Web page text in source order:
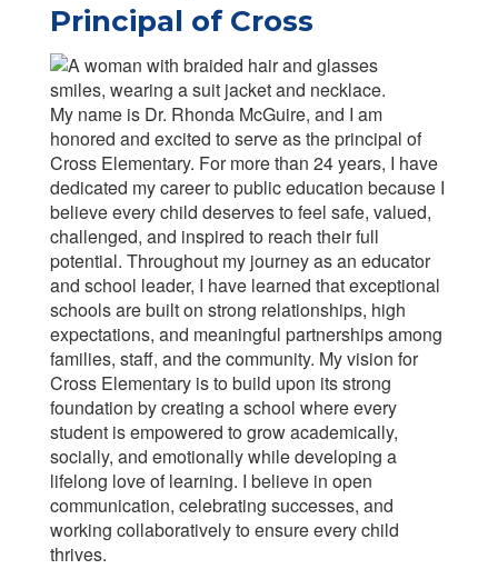
Principal of Cross
My name is Dr. Rhonda McGuire, and I am
honored and excited to serve as the principal of
Cross Elementary. For more than 24 years, I have
dedicated my career to public education because I
believe every child deserves to feel safe, valued,
challenged, and inspired to reach their full
potential. Throughout my journey as an educator
and school leader, I have learned that exceptional
schools are built on strong relationships, high
expectations, and meaningful partnerships among
families, staff, and the community. My vision for
Cross Elementary is to build upon its strong
foundation by creating a school where every
student is empowered to grow academically,
socially, and emotionally while developing a
lifelong love of learning. I believe in open
communication, celebrating successes, and
working collaboratively to ensure every child
thrives.